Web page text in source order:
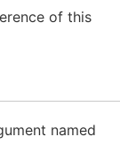
of this
named